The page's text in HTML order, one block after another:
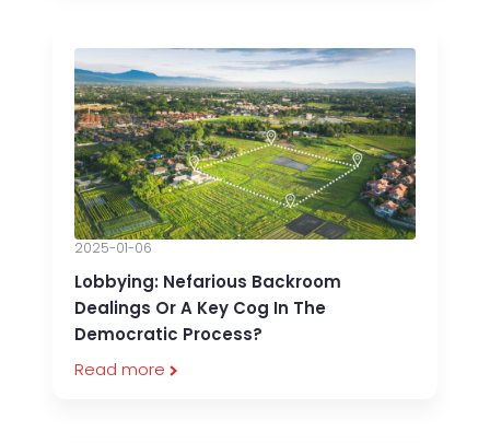
Lobbying: Nefarious Backroom
Dealings Or A Key Cog In The
Democratic Process?
2025-01-06
Read more